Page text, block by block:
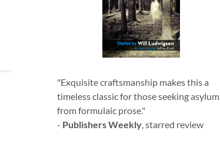
"Exquisite craftsmanship makes this a
timeless classic for those seeking asylum
from formulaic prose."
- Publishers Weekly , starred review